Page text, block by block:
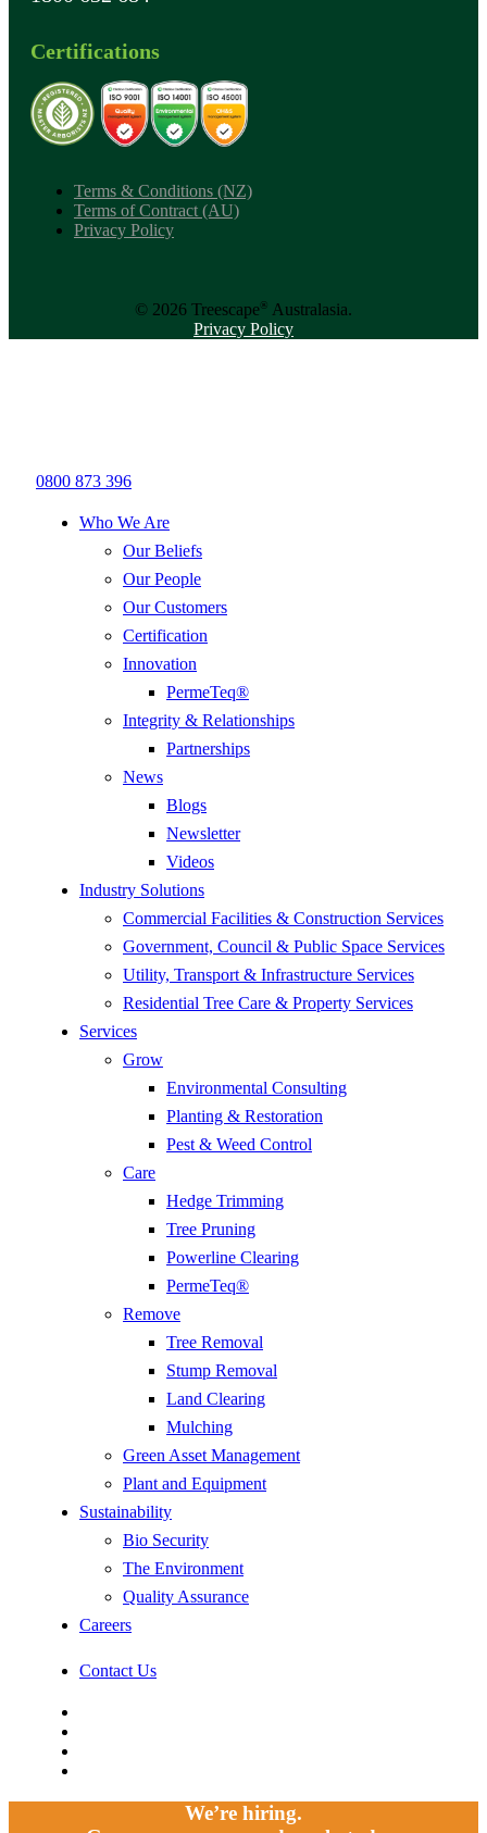
Certifications
Terms & Conditions (NZ)
Terms of Contract (AU)
Privacy Policy
© 2026 Treescape® Australasia.
Privacy Policy
0800 873 396
Who We Are
Our Beliefs
Our People
Our Customers
Certification
Innovation
PermeTeq®
Integrity & Relationships
Partnerships
News
Blogs
Newsletter
Videos
Industry Solutions
Commercial Facilities & Construction Services
Government, Council & Public Space Services
Utility, Transport & Infrastructure Services
Residential Tree Care & Property Services
Services
Grow
Environmental Consulting
Planting & Restoration
Pest & Weed Control
Care
Hedge Trimming
Tree Pruning
Powerline Clearing
PermeTeq®
Remove
Tree Removal
Stump Removal
Land Clearing
Mulching
Green Asset Management
Plant and Equipment
Sustainability
Bio Security
The Environment
Quality Assurance
Careers
Contact Us
We’re hiring.